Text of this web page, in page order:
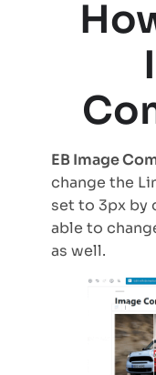
EB Image
change the
set to 3px by
able to
as well.